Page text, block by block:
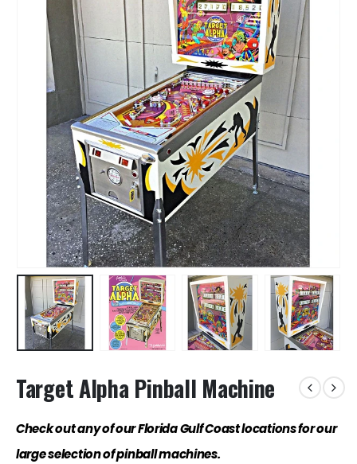
Target Alpha Pinball Machine
Check out any of our Florida Gulf Coast locations for our
large selection of pinball machines.